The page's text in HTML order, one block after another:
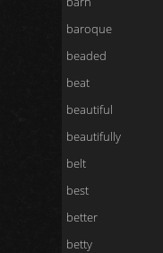
baroque
beaded
beat
beautiful
beautifully
belt
best
better
betty